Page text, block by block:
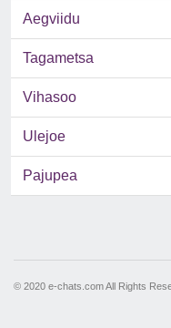
Aegviidu
Tagametsa
Vihasoo
Ulejoe
Pajupea
© 2020 e-chats.com All Rights